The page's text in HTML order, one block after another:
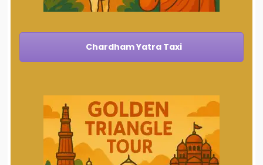
Chardham Yatra Taxi